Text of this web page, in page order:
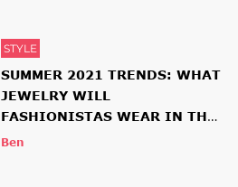
STYLE
SUMMER 2021 TRENDS: WHAT
JEWELRY WILL
FASHIONISTAS WEAR IN THE
NEW SEASON
Ben